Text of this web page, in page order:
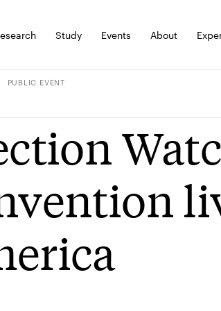
Study Events About
PUBLIC EVENT